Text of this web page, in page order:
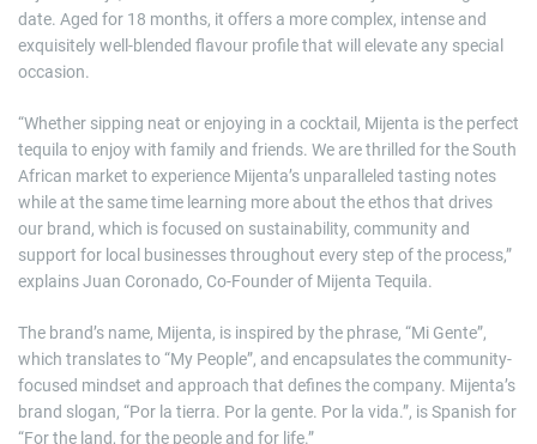
date. Aged for 18 months, it offers a more complex, intense and
exquisitely well-blended flavour profile that will elevate any special
occasion.
“Whether sipping neat or enjoying in a cocktail, Mijenta is the perfect
tequila to enjoy with family and friends. We are thrilled for the South
African market to experience Mijenta’s unparalleled tasting notes
while at the same time learning more about the ethos that drives
our brand, which is focused on sustainability, community and
support for local businesses throughout every step of the process,”
explains Juan Coronado, Co-Founder of Mijenta Tequila.
The brand’s name, Mijenta, is inspired by the phrase, “Mi Gente”,
which translates to “My People”, and encapsulates the community-
focused mindset and approach that defines the company. Mijenta’s
brand slogan, “Por la tierra. Por la gente. Por la vida.”, is Spanish for
“For the land, for the people and for life.”